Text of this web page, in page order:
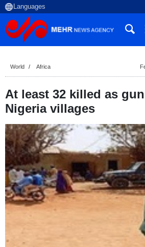
World Africa
At least 32 killed as
Nigeria villages